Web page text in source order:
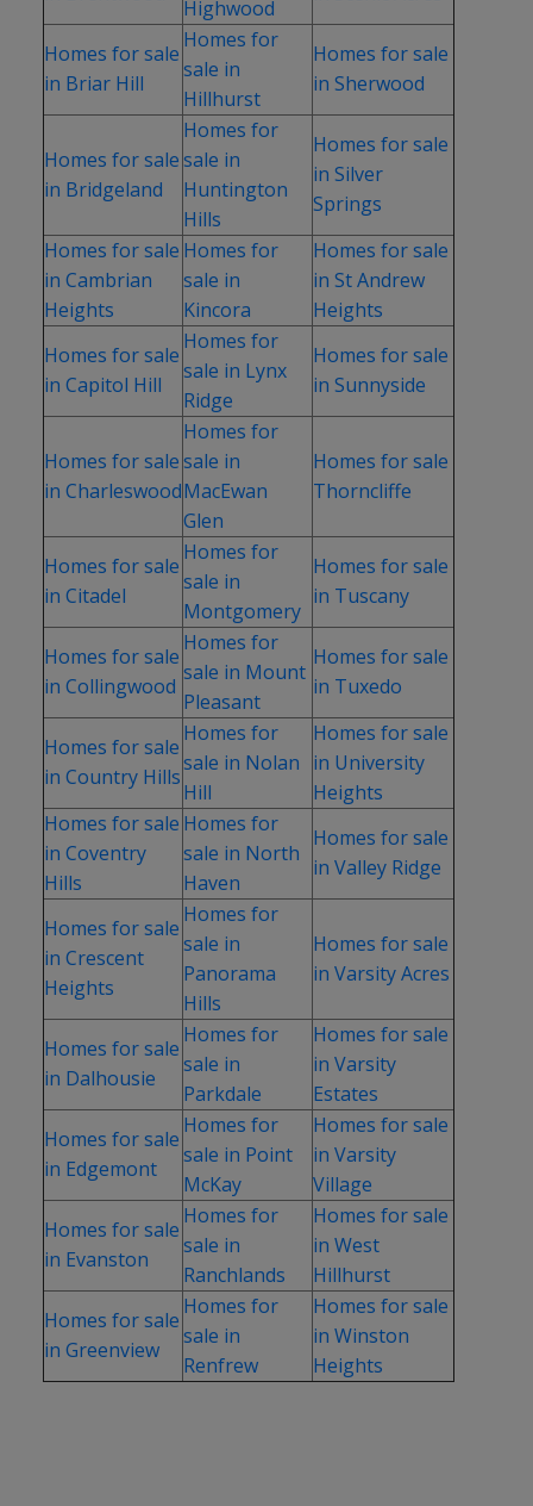
Highwood
Homes for sale
in Briar Hill
Homes for
sale in
Hillhurst
Homes for sale
in Sherwood
Homes for sale
in Bridgeland
Homes for
sale in
Huntington
Hills
Homes for sale
in Silver
Springs
Homes for sale
in Cambrian
Heights
Homes for
sale in
Kincora
Homes for sale
in St Andrew
Heights
Homes for sale
in Capitol Hill
Homes for
sale in Lynx
Ridge
Homes for sale
in Sunnyside
Homes for sale
in Charleswood
Homes for
sale in
MacEwan
Glen
Homes for sale
Thorncliffe
Homes for sale
in Citadel
Homes for
sale in
Montgomery
Homes for sale
in Tuscany
Homes for sale
in Collingwood
Homes for
sale in Mount
Pleasant
Homes for sale
in Tuxedo
Homes for sale
in Country Hills
Homes for
sale in Nolan
Hill
Homes for sale
in University
Heights
Homes for sale
in Coventry
Hills
Homes for
sale in North
Haven
Homes for sale
in Valley Ridge
Homes for sale
in Crescent
Heights
Homes for
sale in
Panorama
Hills
Homes for sale
in Varsity Acres
Homes for sale
in Dalhousie
Homes for
sale in
Parkdale
Homes for sale
in Varsity
Estates
Homes for sale
in Edgemont
Homes for
sale in Point
McKay
Homes for sale
in Varsity
Village
Homes for sale
in Evanston
Homes for
sale in
Ranchlands
Homes for sale
in West
Hillhurst
Homes for sale
in Greenview
Homes for
sale in
Renfrew
Homes for sale
in Winston
Heights